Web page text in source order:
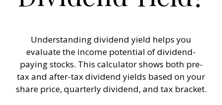
Understanding dividend yield helps you
evaluate the income potential of dividend-
paying stocks. This calculator shows both pre-
tax and after-tax dividend yields based on your
share price, quarterly dividend, and tax bracket.